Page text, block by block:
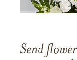
Send